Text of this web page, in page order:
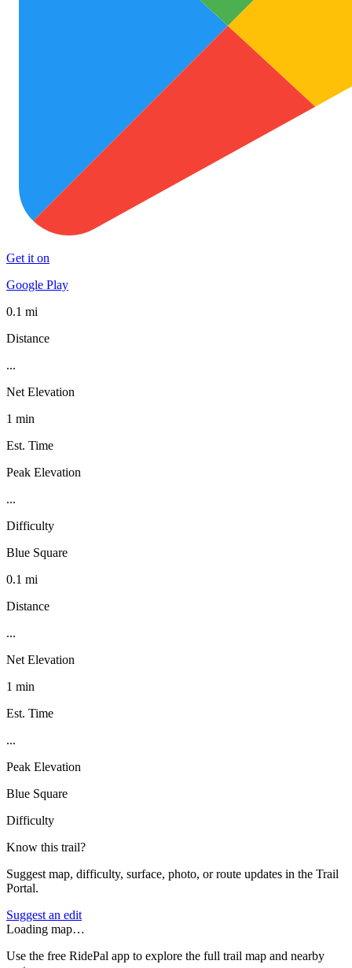
Get it on
Google Play
0.1 mi
Distance
...
Net Elevation
1 min
Est. Time
Peak Elevation
...
Difficulty
Blue Square
0.1 mi
Distance
...
Net Elevation
1 min
Est. Time
...
Peak Elevation
Blue Square
Difficulty
Know this trail?
Suggest map, difficulty, surface, photo, or route updates in the Trail
Portal.
Suggest an edit
Loading map…
Use the free RidePal app to explore the full trail map and nearby